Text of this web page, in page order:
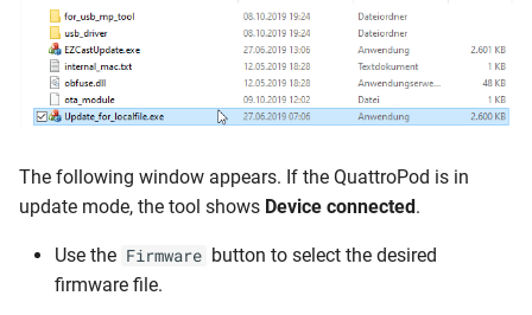
The following window appears. If the QuattroPod is in
update mode, the tool shows Device connected.
Use the Firmware button to select the desired
firmware file.